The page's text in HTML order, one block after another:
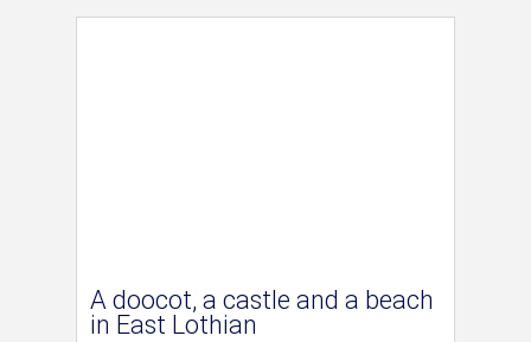
A doocot, a castle and a beach
in East Lothian